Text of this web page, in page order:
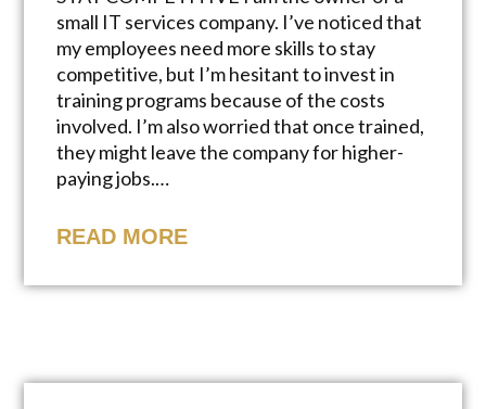
small IT services company. I’ve noticed that
my employees need more skills to stay
competitive, but I’m hesitant to invest in
training programs because of the costs
involved. I’m also worried that once trained,
they might leave the company for higher-
paying jobs.…
READ MORE